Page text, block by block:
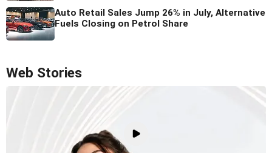
Auto Retail Sales Jump 26% in July, Alternative
Fuels Closing on Petrol Share
Web Stories